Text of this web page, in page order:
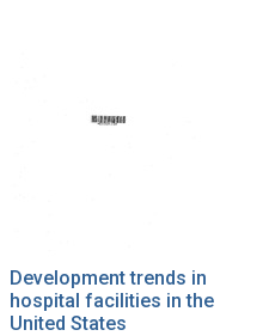
Development trends in
hospital facilities in the
United States